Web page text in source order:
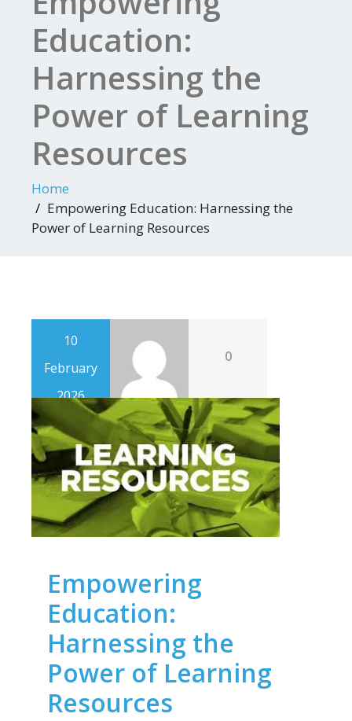
Education:
Harnessing the
Power of Learning
Resources
Home
Empowering Education: Harnessing the
Power of Learning Resources
10
February
2026
0
Empowering
Education:
Harnessing the
Power of Learning
Resources